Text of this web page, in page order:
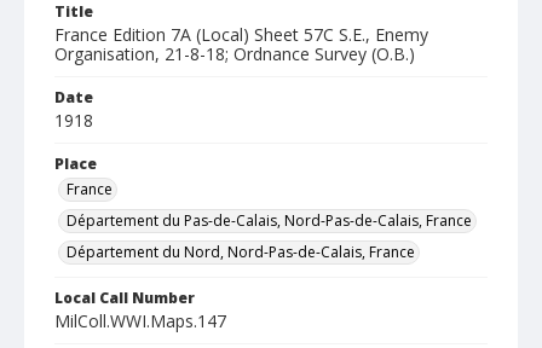
Title
France Edition 7A (Local) Sheet 57C S.E., Enemy
Organisation, 21-8-18; Ordnance Survey (O.B.)
Date
1918
Place
France
Département du Pas-de-Calais, Nord-Pas-de-Calais, France
Département du Nord, Nord-Pas-de-Calais, France
Local Call Number
MilColl.WWI.Maps.147